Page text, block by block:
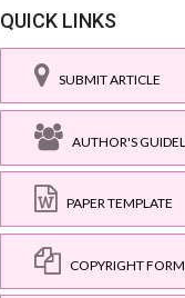
QUICK LINKS
SUBMIT ARTICLE
AUTHOR'S
PAPER TEMPLATE
COPYRIGHT FORM